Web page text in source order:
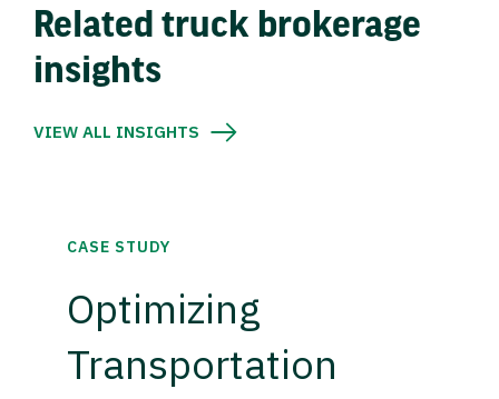
Related truck brokerage
insights
VIEW ALL INSIGHTS
CASE STUDY
Optimizing
Transportation